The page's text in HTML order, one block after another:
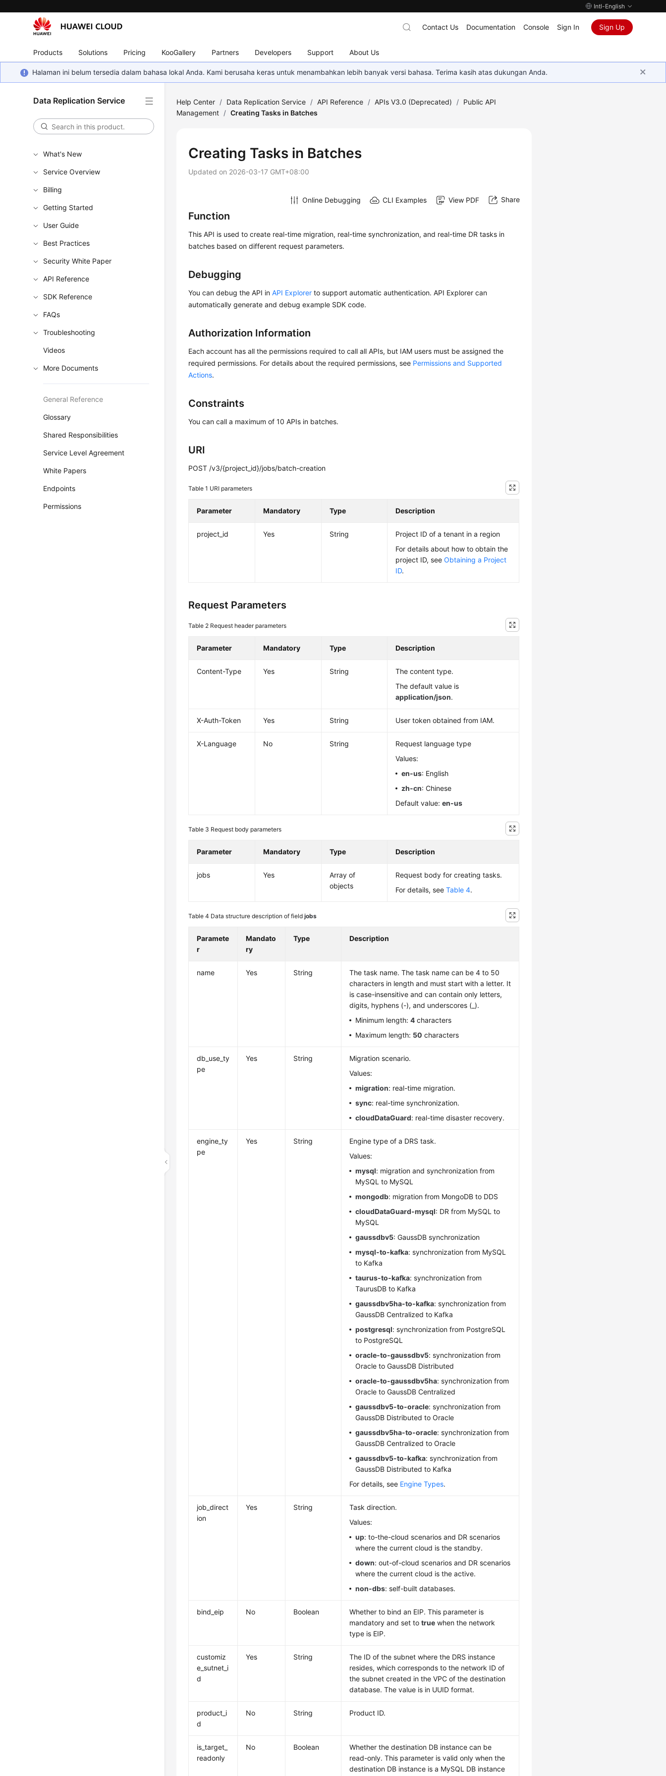
Intl-English
Products Solutions Pricing KooGallery Partners Developers Support About Us
Contact Us Documentation Console Sign In Sign Up
Halaman ini belum tersedia dalam bahasa lokal Anda. Kami berusaha keras untuk menambahkan lebih banyak versi bahasa. Terima kasih atas dukungan Anda.
Data Replication Service
What's New
Service Overview
Billing
Getting Started
User Guide
Best Practices
Security White Paper
API Reference
SDK Reference
FAQs
Troubleshooting
Videos
More Documents
General Reference
Glossary
Shared Responsibilities
Service Level Agreement
White Papers
Endpoints
Permissions
Help Center / Data Replication Service / API Reference / APIs V3.0 (Deprecated) / Public API
Management / Creating Tasks in Batches
Creating Tasks in Batches
Updated on 2026-03-17 GMT+08:00
Online Debugging CLI Examples View PDF Share
Function
This API is used to create real-time migration, real-time synchronization, and real-time DR tasks in
batches based on different request parameters.
Debugging
You can debug the API inAPI Explorer to support automatic authentication. API Explorer can
automatically generate and debug example SDK code.
Authorization Information
Each account has all the permissions required to call all APIs, but IAM users must be assigned the
required permissions. For details about the required permissions, see Permissions and Supported
Actions.
Constraints
You can call a maximum of 10 APIs in batches.
URI
POST /v3/{project_id}/jobs/batch-creation
Table 1 URI parameters
Parameter Mandatory Type Description
project_id Yes String
Project ID of a tenant in a region
For details about how to obtain the
project ID, seeObtaining a Project
ID.
Request Parameters
Table 2 Request header parameters
Parameter Mandatory Type Description
Content-Type Yes String
The content type.
The default value is
application/json.
X-Auth-Token Yes String User token obtained from IAM.
X-Language No String
Request language type
Values:
en-us: English
zh-cn: Chinese
Default value:en-us
Table 3 Request body parameters
Parameter Mandatory Type Description
jobs Yes
Array of
objects
Request body for creating tasks.
For details, seeTable 4.
Table 4 Data structure description of fieldjobs
Paramete
r
Mandato
ry
Type Description
name Yes String
The task name. The task name can be 4 to 50
characters in length and must start with a letter. It
is case-insensitive and can contain only letters,
digits, hyphens (-), and underscores (_).
Minimum length:4 characters
Maximum length: 50 characters
db_use_ty
pe
Yes String
Migration scenario.
Values:
migration: real-time migration.
sync: real-time synchronization.
cloudDataGuard: real-time disaster recovery.
engine_ty
pe
Yes String
Engine type of a DRS task.
Values:
mysql: migration and synchronization from
MySQL to MySQL
mongodb: migration from MongoDB to DDS
cloudDataGuard-mysql: DR from MySQL to
MySQL
gaussdbv5:GaussDB synchronization
mysql-to-kafka: synchronization from MySQL
to Kafka
taurus-to-kafka: synchronization from
TaurusDB to Kafka
gaussdbv5ha-to-kafka: synchronization from
GaussDB Centralized to Kafka
postgresql: synchronization from PostgreSQL
to PostgreSQL
oracle-to-gaussdbv5: synchronization from
Oracle to GaussDB Distributed
oracle-to-gaussdbv5ha: synchronization from
Oracle to GaussDB Centralized
gaussdbv5-to-oracle: synchronization from
GaussDB Distributed to Oracle
gaussdbv5ha-to-oracle: synchronization from
GaussDB Centralized to Oracle
gaussdbv5-to-kafka: synchronization from
GaussDB Distributed to Kafka
For details, see Engine Types.
job_direct
ion
Yes String
Task direction.
Values:
up: to-the-cloud scenarios and DR scenarios
where the current cloud is the standby.
down: out-of-cloud scenarios and DR scenarios
where the current cloud is the active.
non-dbs: self-built databases.
bind_eip No Boolean
Whether to bind an EIP. This parameter is
mandatory and set totrue when the network
type is EIP.
customiz
e_sutnet_i
d
Yes String
The ID of the subnet where the DRS instance
resides, which corresponds to the network ID of
the subnet created in the VPC of the destination
database. The value is in UUID format.
product_i
d
No String Product ID.
is_target_
readonly
No Boolean
Whether the destination DB instance can be
read-only. This parameter is valid only when the
destination DB instance is a MySQL DB instance